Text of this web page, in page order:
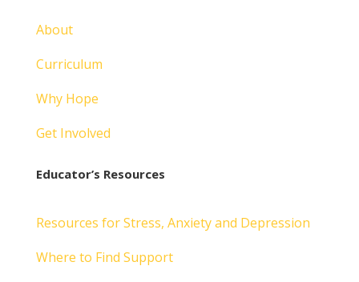
About
Curriculum
Why Hope
Get Involved
Educator’s Resources
Resources for Stress, Anxiety and Depression
Where to Find Support